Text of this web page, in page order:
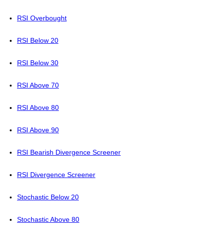
RSI Overbought
RSI Below 20
RSI Below 30
RSI Above 70
RSI Above 80
RSI Above 90
RSI Bearish Divergence Screener
RSI Divergence Screener
Stochastic Below 20
Stochastic Above 80